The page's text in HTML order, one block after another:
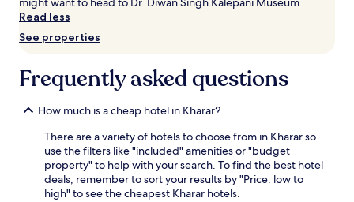
adults.
Prices
availability
subject
change.
Read less
See properties
Frequently asked questions
How much is a cheap hotel in Kharar?
There are a variety of hotels to choose from in Kharar so
use the filters like "included" amenities or "budget
property" to help with your search. To find the best hotel
deals, remember to sort your results by "Price: low to
high" to see the cheapest Kharar hotels.